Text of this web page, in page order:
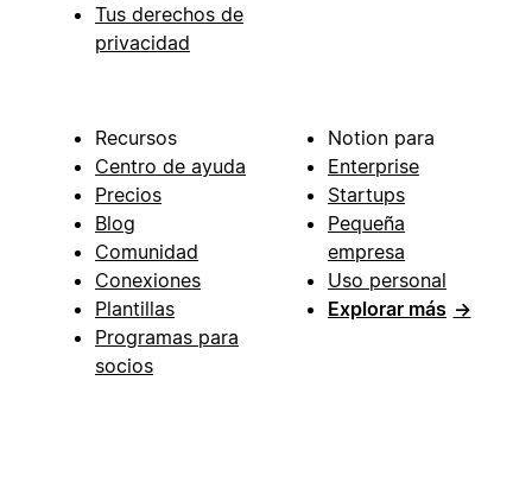
Tus derechos de
privacidad
Recursos
Centro de ayuda
Precios
Blog
Comunidad
Conexiones
Plantillas
Programas para
socios
Notion para
Enterprise
Startups
Pequeña
empresa
Uso personal
Explorar más →